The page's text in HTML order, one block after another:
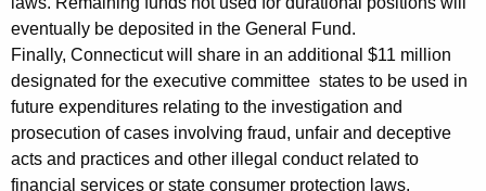
i
o
n
P
r
eventually be deposited in the General Fund.
Finally, Connecticut will share in an additional $11 million
designated for the executive committee states to be used in
future expenditures relating to the investigation and
prosecution of cases involving fraud, unfair and deceptive
acts and practices and other illegal conduct related to
financial services or state consumer protection laws.